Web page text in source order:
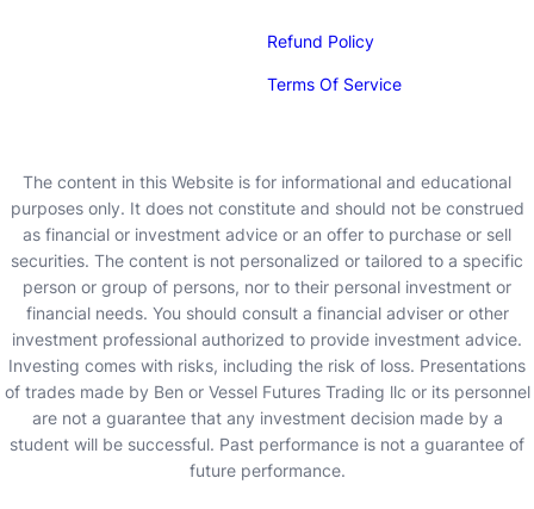
Refund Policy
Terms Of Service
The content in this Website is for informational and educational
purposes only. It does not constitute and should not be construed
as financial or investment advice or an offer to purchase or sell
securities. The content is not personalized or tailored to a specific
person or group of persons, nor to their personal investment or
financial needs. You should consult a financial adviser or other
investment professional authorized to provide investment advice.
Investing comes with risks, including the risk of loss. Presentations
of trades made by Ben or Vessel Futures Trading llc or its personnel
are not a guarantee that any investment decision made by a
student will be successful. Past performance is not a guarantee of
future performance.